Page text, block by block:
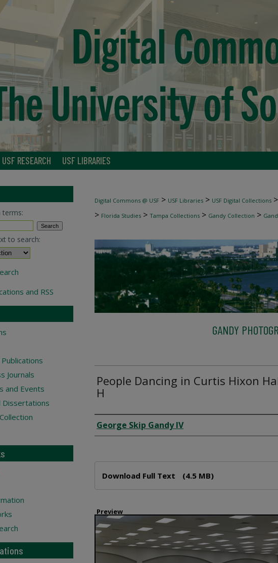
USF RESEARCH USF LIBRARIES
Digital Commons @ USF > USF Libraries > USF Digital Collections >
> Florida Studies > Tampa Collections > Gandy Collection >
GANDY
People Dancing in Curtis Hixon
H
Creator
George Skip Gandy IV
Download Full Text (4.5 MB)
Preview
terms:
to search:
and RSS
Journals
and Events
Dissertations